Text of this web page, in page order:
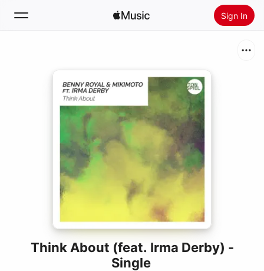
Sign In
Install Apple Music
Think About (feat. Irma Derby) -
Single